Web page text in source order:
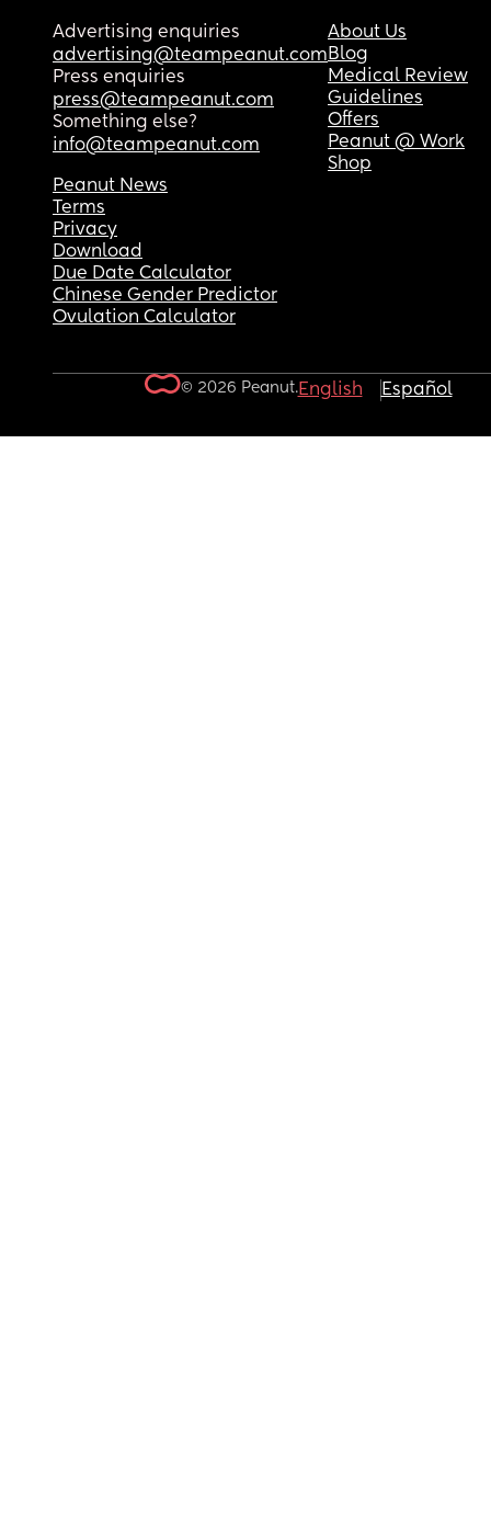
Advertising enquiries
advertising@teampeanut.com
Press enquiries
press@teampeanut.com
Something else?
info@teampeanut.com
About Us
Blog
Medical Review
Guidelines
Offers
Peanut @ Work
Shop
Peanut News
Terms
Privacy
Download
Due Date Calculator
Chinese Gender Predictor
Ovulation Calculator
© 2026 Peanut.English Español